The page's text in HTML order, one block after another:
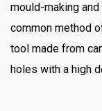
mould-making
common method
tool made from
holes with a high